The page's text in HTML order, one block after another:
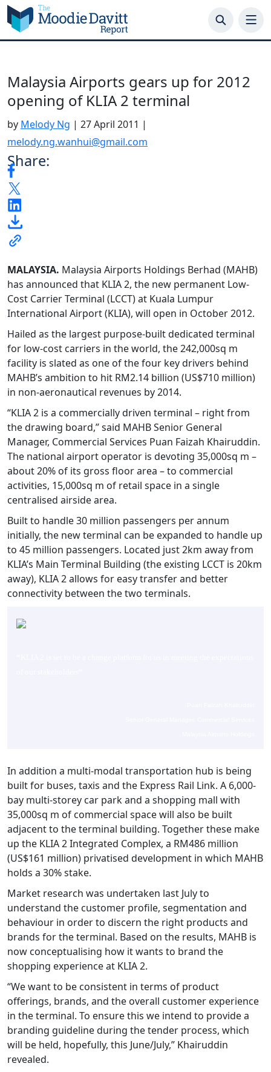
Skip
to
content
Malaysia Airports gears up for 2012
opening of KLIA 2 terminal
by Melody Ng | 27 April 2011 |
melody.ng.wanhui@gmail.com
Share:
MALAYSIA. Malaysia Airports Holdings Berhad (MAHB)
has announced that KLIA 2, the new permanent Low-
Cost Carrier Terminal (LCCT) at Kuala Lumpur
International Airport (KLIA), will open in October 2012.
Hailed as the largest purpose-built dedicated terminal
for low-cost carriers in the world, the 242,000sq m
facility is slated as one of the four key drivers behind
MAHB’s ambition to hit RM2.14 billion (US$710 million)
in non-aeronautical revenues by 2014.
“KLIA 2 is a commercially driven terminal – right from
the drawing board,” said MAHB Senior General
Manager, Commercial Services Puan Faizah Khairuddin.
The national airport operator is devoting 35,000sq m –
about 20% of its gross floor area – to commercial
activities, 15,000sq m of retail space in a single
centralised airside area.
Built to handle 30 million passengers per annum
initially, the new terminal can be expanded to handle up
to 45 million passengers. Located just 2km away from
KLIA’s Main Terminal Building (the existing LCCT is 20km
away), KLIA 2 allows for easy transfer and better
connectivity between the two terminals.
In addition a multi-modal transportation hub is being
built for buses, taxis and the Express Rail Link. A 6,000-
bay multi-storey car park and a shopping mall with
35,000sq m of commercial space will also be built
adjacent to the terminal building. Together these make
up the KLIA 2 Integrated Complex, a RM486 million
(US$161 million) privatised development in which MAHB
holds a 30% stake.
Market research was undertaken last July to
understand the customer profile, segmentation and
behaviour in order to discern the right products and
brands for the terminal. Based on the results, MAHB is
now conceptualising how it wants to brand the
shopping experience at KLIA 2.
“We want to be consistent in terms of product
offerings, brands, and the overall customer experience
in the terminal. To ensure this we intend to provide a
branding guideline during the tender process, which
will be held, hopefully, this June/July,” Khairuddin
revealed.